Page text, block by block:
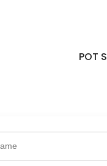
POT SPIRAL